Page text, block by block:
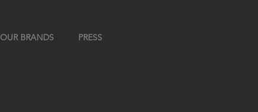
OUR BRANDS PRESS